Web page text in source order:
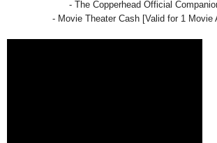
- The Copperhead Official
- Movie Theater Cash [Valid for 1 Movie